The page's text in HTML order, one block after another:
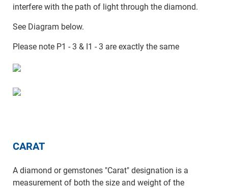
interfere with the path of light through the diamond.
See Diagram below.
Please note P1 - 3 & I1 - 3 are exactly the same
CARAT
A diamond or gemstones "Carat" designation is a
measurement of both the size and weight of the